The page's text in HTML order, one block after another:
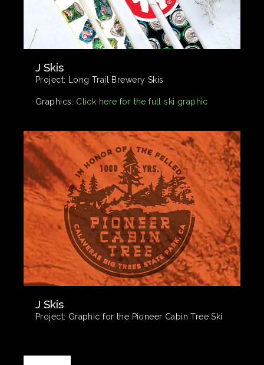
J Skis
Project: Long Trail Brewery Skis
Graphics: Click here for the full ski graphic
J Skis
Project: Graphic for the Pioneer Cabin Tree Ski